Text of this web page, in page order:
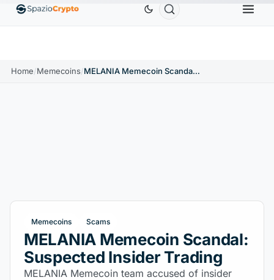
EthereumETH$1,880.58 Tether USDT$0.9991 BNBBNB
Home/Memecoins/ MELANIA Memecoin Scandal: Suspected Insider Trading
Memecoins Scams
MELANIA Memecoin Scandal:
Suspected Insider Trading
MELANIA Memecoin team accused of insider